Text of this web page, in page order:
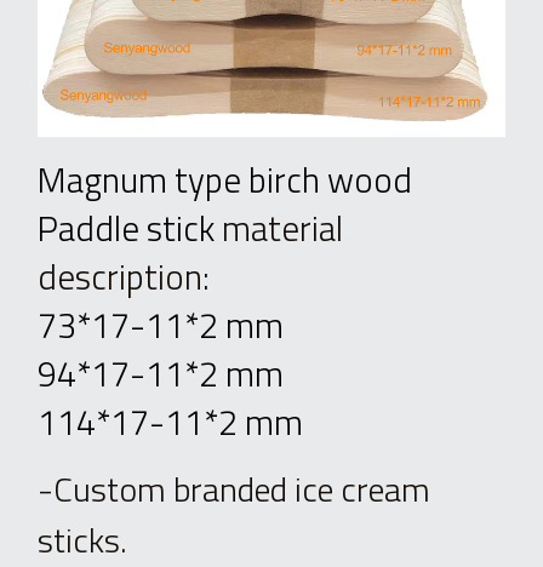
Magnum type birch wood
Paddle stick material
description:
73*17-11*2 mm
94*17-11*2 mm
114*17-11*2 mm
-Custom branded ice cream
sticks.